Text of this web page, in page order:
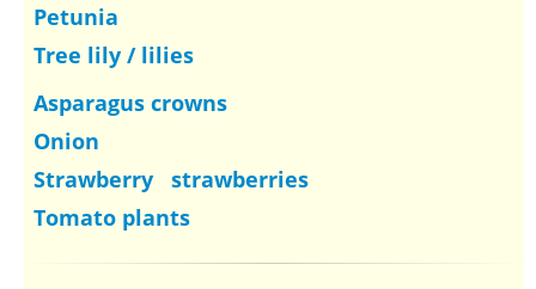
Petunia
Tree lily / lilies
Asparagus crowns
Onion
Strawberry strawberries
Tomato plants